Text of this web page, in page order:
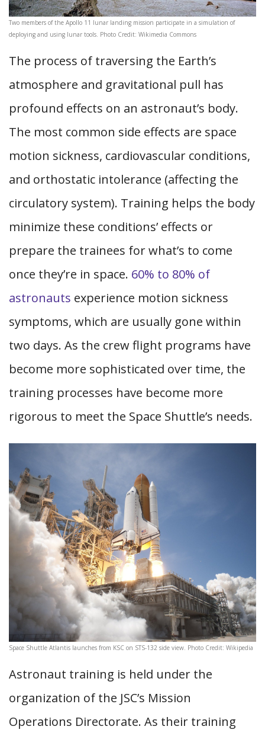
Two members of the Apollo 11 lunar landing mission participate in a simulation of
deploying and using lunar tools. Photo Credit: Wikimedia Commons
The process of traversing the Earth’s
atmosphere and gravitational pull has
profound effects on an astronaut’s body.
The most common side effects are space
motion sickness, cardiovascular conditions,
and orthostatic intolerance (affecting the
circulatory system). Training helps the body
minimize these conditions’ effects or
prepare the trainees for what’s to come
once they’re in space. 60% to 80% of
astronauts experience motion sickness
symptoms, which are usually gone within
two days. As the crew flight programs have
become more sophisticated over time, the
training processes have become more
rigorous to meet the Space Shuttle’s needs.
Space Shuttle Atlantis launches from KSC on STS-132 side view. Photo Credit: Wikipedia
Astronaut training is held under the
organization of the JSC’s Mission
Operations Directorate. As their training